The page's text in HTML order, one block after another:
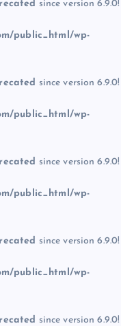
since version 6.9.0!
public_html/wp-
since version 6.9.0!
public_html/wp-
since version 6.9.0!
public_html/wp-
since version 6.9.0!
public_html/wp-
since version 6.9.0!